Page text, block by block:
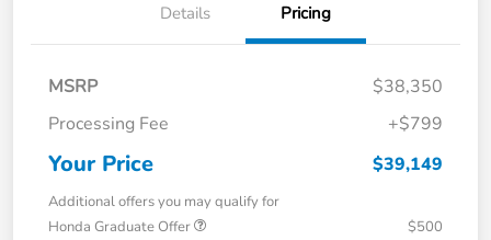
Details Pricing
MSRP
$38,350
Processing Fee
+$799
Your Price $39,149
Additional offers you may qualify for
Honda Graduate Offer
$500